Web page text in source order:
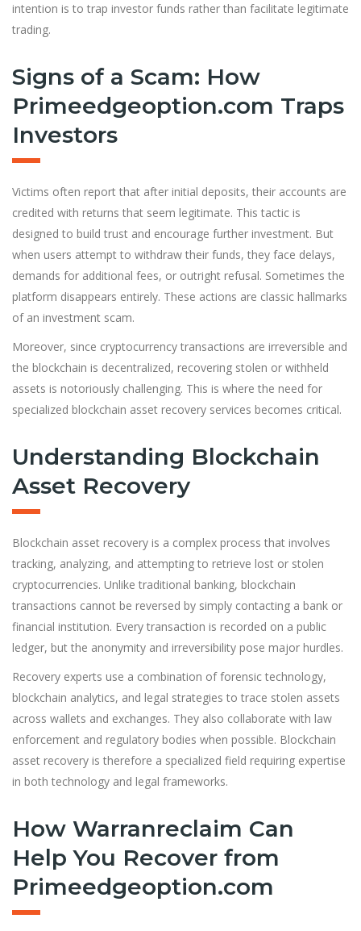
intention is to trap investor funds rather than facilitate legitimate
trading.
Signs of a Scam: How
Primeedgeoption.com Traps
Investors
Victims often report that after initial deposits, their accounts are
credited with returns that seem legitimate. This tactic is
designed to build trust and encourage further investment. But
when users attempt to withdraw their funds, they face delays,
demands for additional fees, or outright refusal. Sometimes the
platform disappears entirely. These actions are classic hallmarks
of an investment scam.
Moreover, since cryptocurrency transactions are irreversible and
the blockchain is decentralized, recovering stolen or withheld
assets is notoriously challenging. This is where the need for
specialized blockchain asset recovery services becomes critical.
Understanding Blockchain
Asset Recovery
Blockchain asset recovery is a complex process that involves
tracking, analyzing, and attempting to retrieve lost or stolen
cryptocurrencies. Unlike traditional banking, blockchain
transactions cannot be reversed by simply contacting a bank or
financial institution. Every transaction is recorded on a public
ledger, but the anonymity and irreversibility pose major hurdles.
Recovery experts use a combination of forensic technology,
blockchain analytics, and legal strategies to trace stolen assets
across wallets and exchanges. They also collaborate with law
enforcement and regulatory bodies when possible. Blockchain
asset recovery is therefore a specialized field requiring expertise
in both technology and legal frameworks.
How Warranreclaim Can
Help You Recover from
Primeedgeoption.com